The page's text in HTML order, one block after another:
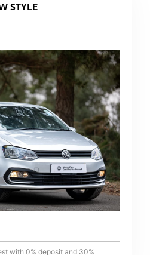
STYLE
with 0% deposit and 30%